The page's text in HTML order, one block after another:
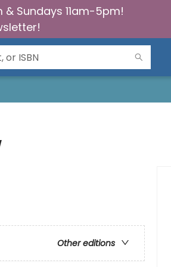
Sundays 11am-5pm!
Other editions